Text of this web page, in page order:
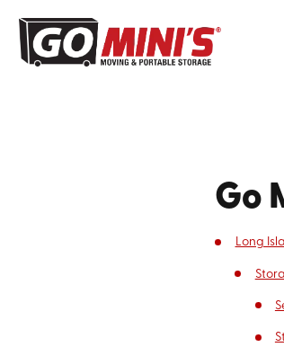
Go
Long